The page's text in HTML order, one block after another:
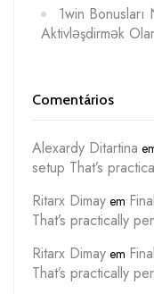
1win
Aktivləşdirmək Olar
Comentários
Alexardy Ditartina
setup That’s
Ritarx Dimay em
That’s practically
Ritarx Dimay em
That’s practically